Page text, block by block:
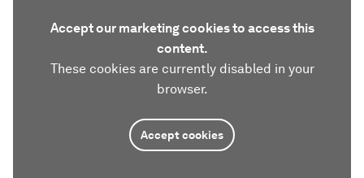
Accept our marketing cookies to access this
content.
These cookies are currently disabled in your
browser.
Accept cookies